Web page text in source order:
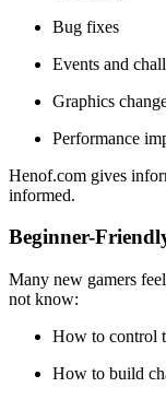
Bug fixes
Events and
Graphics
Performance
Henof.com gives
informed.
Beginner-
Many new gamers
not know:
How to control
How to build